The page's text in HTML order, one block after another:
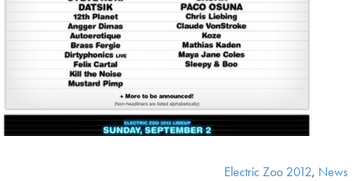
Electric Zoo 2012, News